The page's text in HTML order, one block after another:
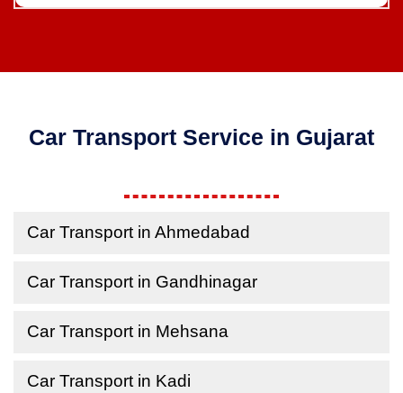
Car Transport Service in Gujarat
Car Transport in Ahmedabad
Car Transport in Gandhinagar
Car Transport in Mehsana
Car Transport in Kadi